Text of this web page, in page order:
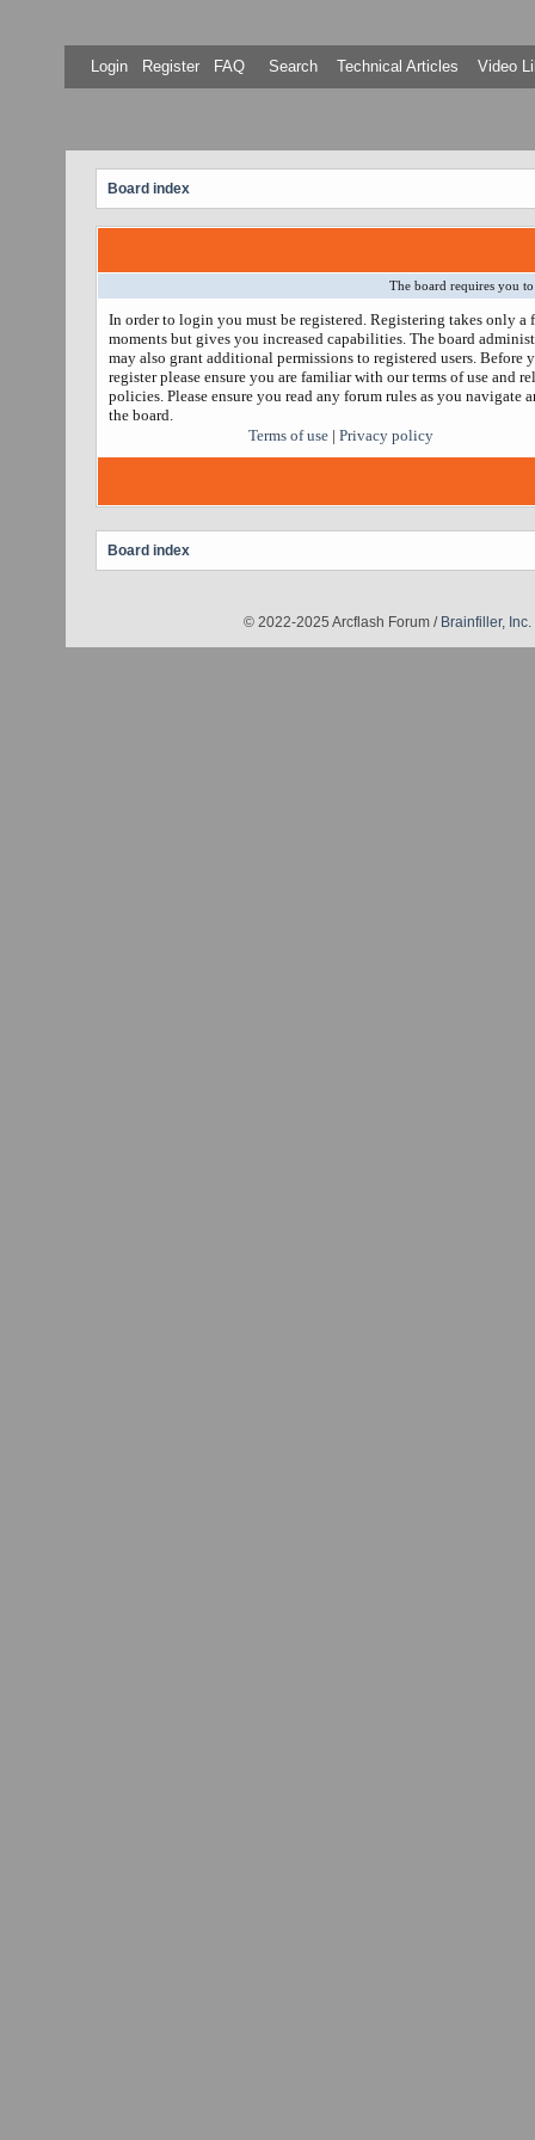
Login Register FAQ Search Technical Articles Video
Board index
The board requires you
In order to login you must be registered. Registering takes only a
moments but gives you increased capabilities. The board
may also grant additional permissions to registered users. Before
register please ensure you are familiar with our terms of use and
policies. Please ensure you read any forum rules as you navigate
the board.
Terms of use | Privacy policy
Board index
© 2022-2025 Arcflash Forum / Brainfiller, Inc.